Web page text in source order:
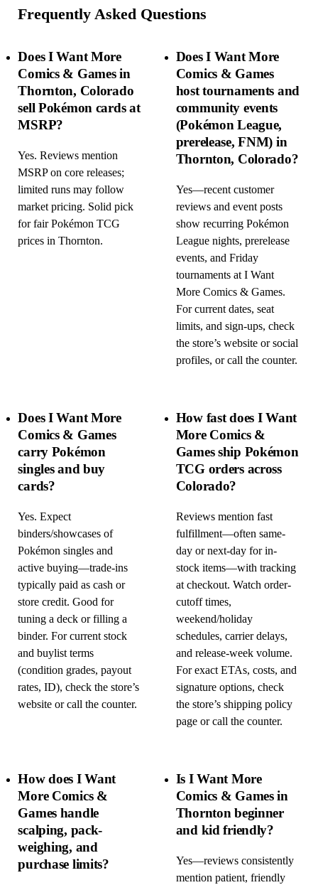
Frequently Asked Questions
Does I Want More
Comics & Games in
Thornton, Colorado
sell Pokémon cards at
MSRP?
Yes. Reviews mention
MSRP on core releases;
limited runs may follow
market pricing. Solid pick
for fair Pokémon TCG
prices in Thornton.
Does I Want More
Comics & Games
host tournaments and
community events
(Pokémon League,
prerelease, FNM) in
Thornton, Colorado?
Yes—recent customer
reviews and event posts
show recurring Pokémon
League nights, prerelease
events, and Friday
tournaments at I Want
More Comics & Games.
For current dates, seat
limits, and sign-ups, check
the store’s website or social
profiles, or call the counter.
Does I Want More
Comics & Games
carry Pokémon
singles and buy
cards?
Yes. Expect
binders/showcases of
Pokémon singles and
active buying—trade-ins
typically paid as cash or
store credit. Good for
tuning a deck or filling a
binder. For current stock
and buylist terms
(condition grades, payout
rates, ID), check the store’s
website or call the counter.
How fast does I Want
More Comics &
Games ship Pokémon
TCG orders across
Colorado?
Reviews mention fast
fulfillment—often same-
day or next-day for in-
stock items—with tracking
at checkout. Watch order-
cutoff times,
weekend/holiday
schedules, carrier delays,
and release-week volume.
For exact ETAs, costs, and
signature options, check
the store’s shipping policy
page or call the counter.
How does I Want
More Comics &
Games handle
scalping, pack-
weighing, and
purchase limits?
Is I Want More
Comics & Games in
Thornton beginner
and kid friendly?
Yes—reviews consistently
mention patient, friendly